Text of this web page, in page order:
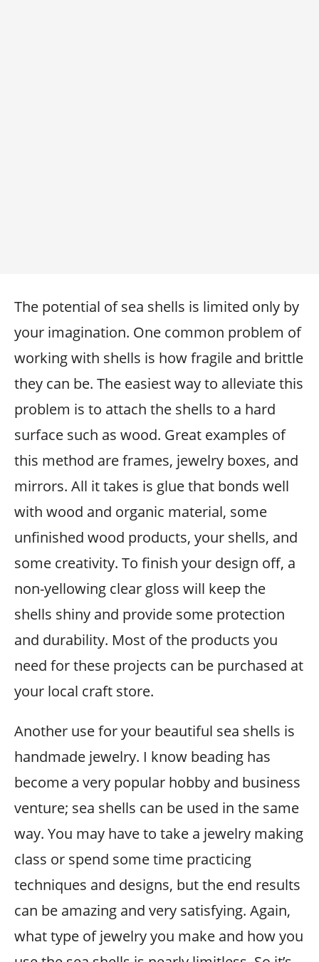
The potential of sea shells is limited only by
your imagination. One common problem of
working with shells is how fragile and brittle
they can be. The easiest way to alleviate this
problem is to attach the shells to a hard
surface such as wood. Great examples of
this method are frames, jewelry boxes, and
mirrors. All it takes is glue that bonds well
with wood and organic material, some
unfinished wood products, your shells, and
some creativity. To finish your design off, a
non-yellowing clear gloss will keep the
shells shiny and provide some protection
and durability. Most of the products you
need for these projects can be purchased at
your local craft store.
Another use for your beautiful sea shells is
handmade jewelry. I know beading has
become a very popular hobby and business
venture; sea shells can be used in the same
way. You may have to take a jewelry making
class or spend some time practicing
techniques and designs, but the end results
can be amazing and very satisfying. Again,
what type of jewelry you make and how you